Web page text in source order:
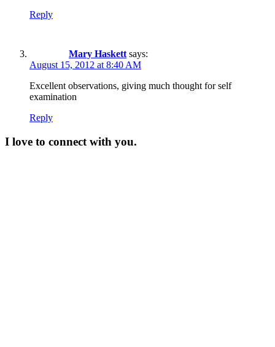
Reply
Mary Haskett says:
August 15, 2012 at 8:40 AM
Excellent observations, giving much thought for self
examination
Reply
I love to connect with you.